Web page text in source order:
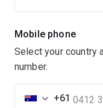
Mobile phone
Select your country
number.
+61